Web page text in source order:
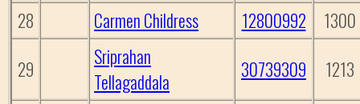
28
Carmen Childress 12800992
1300
29
Sriprahan
Tellagaddala
30739309
1213